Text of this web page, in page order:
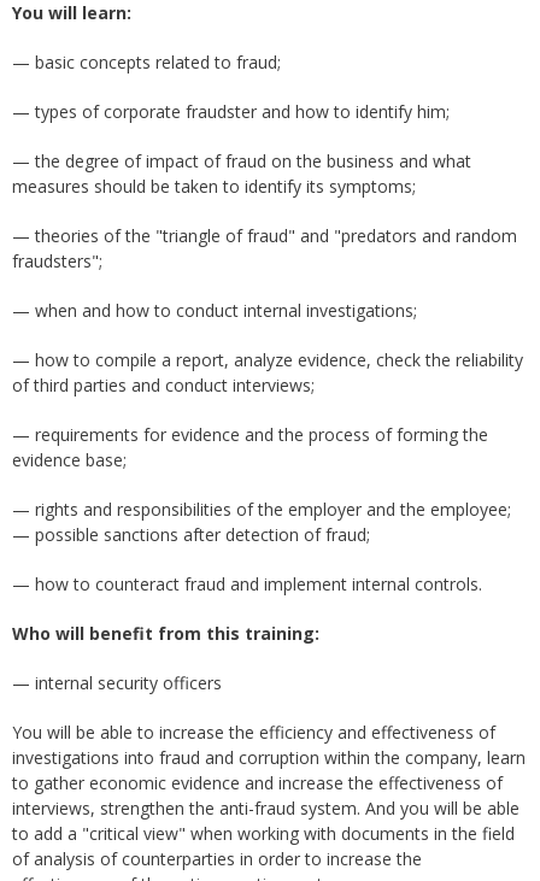
You will learn:
— basic concepts related to fraud;
— types of corporate fraudster and how to identify him;
— the degree of impact of fraud on the business and what
measures should be taken to identify its symptoms;
— theories of the "triangle of fraud" and "predators and random
fraudsters";
— when and how to conduct internal investigations;
— how to compile a report, analyze evidence, check the reliability
of third parties and conduct interviews;
— requirements for evidence and the process of forming the
evidence base;
— rights and responsibilities of the employer and the employee;
— possible sanctions after detection of fraud;
— how to counteract fraud and implement internal controls.
Who will benefit from this training:
— internal security officers
You will be able to increase the efficiency and effectiveness of
investigations into fraud and corruption within the company, learn
to gather economic evidence and increase the effectiveness of
interviews, strengthen the anti-fraud system. And you will be able
to add a "critical view" when working with documents in the field
of analysis of counterparties in order to increase the